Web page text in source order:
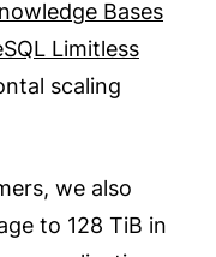
Bases
Limitless
scaling
we also
to 128 TiB in